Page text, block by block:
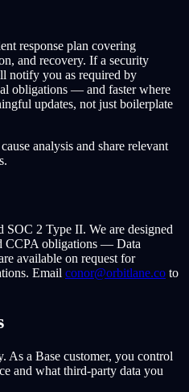
response plan covering
and recovery. If a security
notify you as required by
obligations — and faster where
updates, not just boilerplate
analysis and share relevant
2 Type II. We are designed
CCPA obligations — Data
available on request for
Email conor@orbitlane.co to
As a Base customer, you control
and what third-party data you